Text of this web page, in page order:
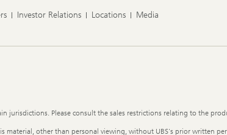
Investor Relations Locations Media
jurisdictions. Please consult the sales restrictions relating to the
other than personal viewing, without UBS's prior written